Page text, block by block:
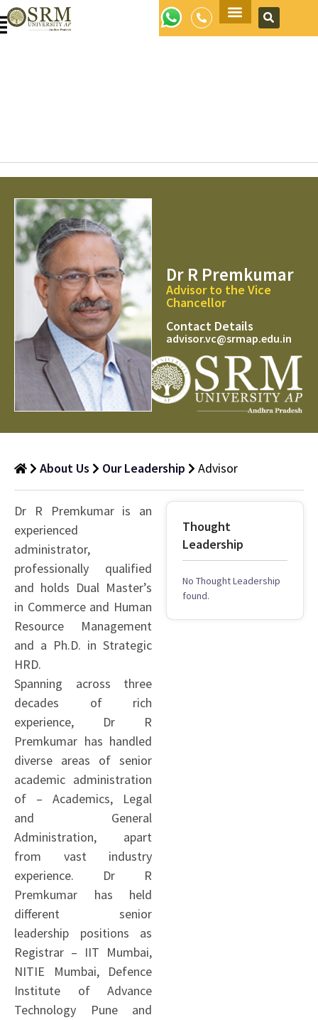
Dr R Premkumar
Advisor to the Vice
Chancellor
Contact Details
advisor.vc@srmap.edu.in
About Us Our Leadership Advisor
Dr R Premkumar is an
experienced
administrator,
professionally qualified
and holds Dual Master’s
in Commerce and Human
Resource Management
and a Ph.D. in Strategic
HRD.
Spanning across three
decades of rich
experience, Dr R
Premkumar has handled
diverse areas of senior
academic administration
of – Academics, Legal
and General
Administration, apart
from vast industry
experience. Dr R
Premkumar has held
different senior
leadership positions as
Registrar – IIT Mumbai,
NITIE Mumbai, Defence
Institute of Advance
Technology Pune and
Thought
Leadership
No Thought Leadership
found.